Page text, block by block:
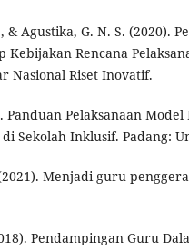
& Agustika, G. N. S. (2020).
Kebijakan Rencana
Nasional Riset Inovatif.
Panduan Pelaksanaan
Sekolah Inklusif. Padang:
Menjadi guru
Pendampingan Guru